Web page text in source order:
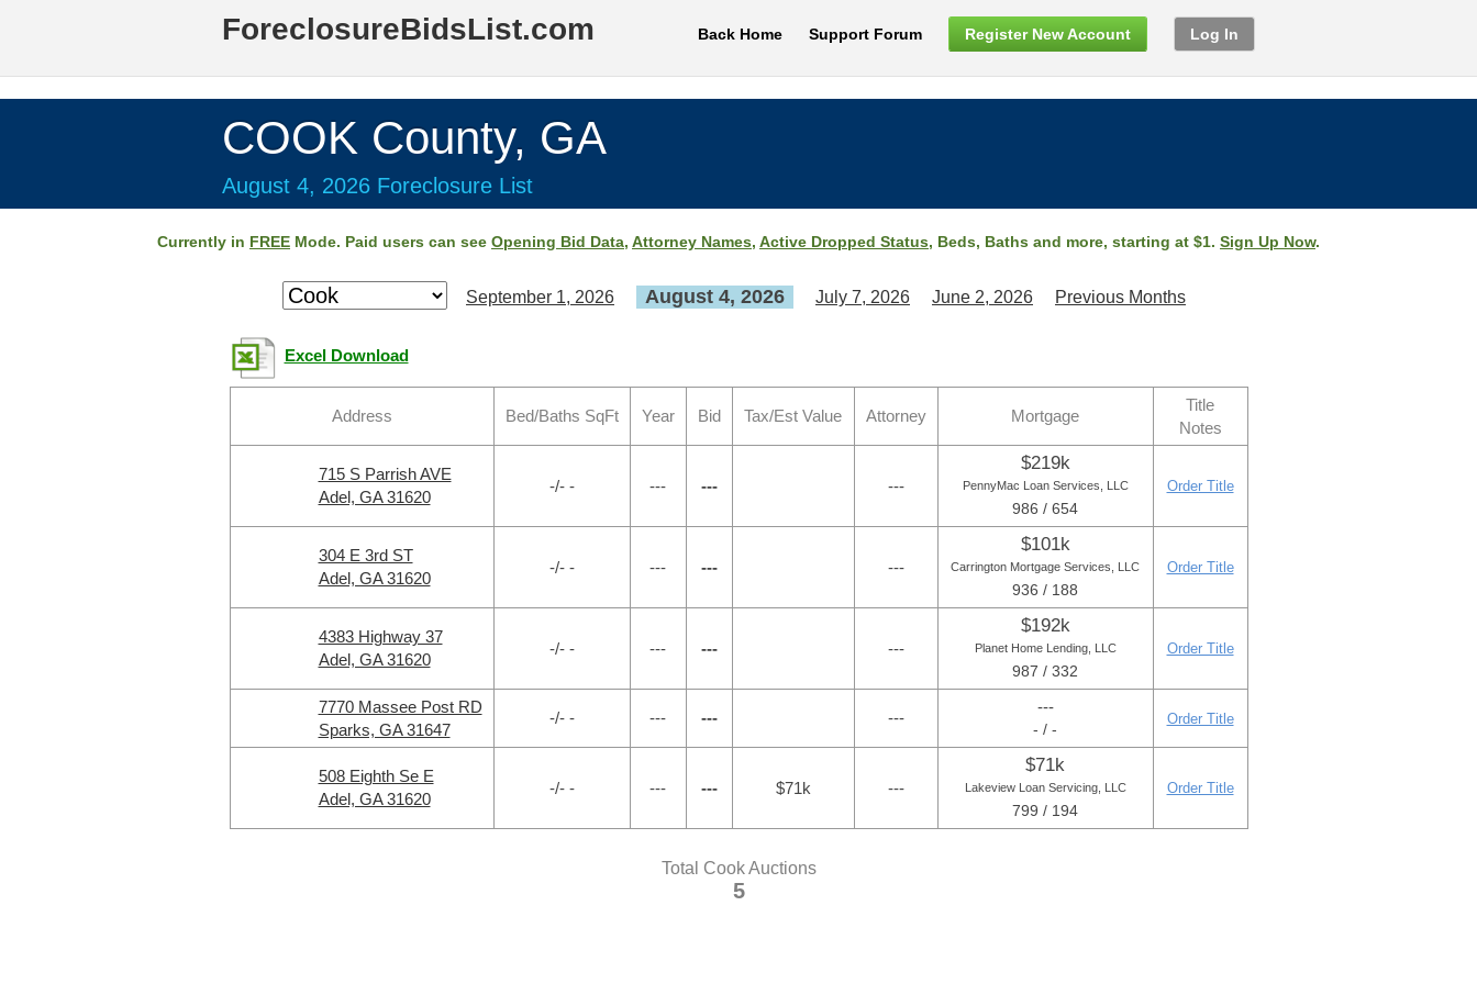
ForeclosureBidsList.com Back Home Support Forum Register New Account Log In
COOK County, GA
August 4, 2026 Foreclosure List
Currently in FREE Mode. Paid users can see Opening Bid Data, Attorney Names, Active Dropped Status, Beds, Baths and more, starting at $1. Sign Up Now.
September 1, 2026 August 4, 2026 July 7, 2026 June 2, 2026 Previous Months
Excel Download
Address Bed/Baths SqFt Year Bid Tax/Est Value Attorney Mortgage
Title
Notes
715 S Parrish AVE
Adel, GA 31620
-/- - --- --- ---
$219k
PennyMac Loan Services, LLC
986 / 654
Order Title
304 E 3rd ST
Adel, GA 31620
-/- - --- --- ---
$101k
Carrington Mortgage Services, LLC
936 / 188
Order Title
4383 Highway 37
Adel, GA 31620
-/- - --- --- ---
$192k
Planet Home Lending, LLC
987 / 332
Order Title
7770 Massee Post RD
Sparks, GA 31647
-/- - --- --- ---
---
- / -
Order Title
508 Eighth Se E
Adel, GA 31620
-/- - --- --- $71k ---
$71k
Lakeview Loan Servicing, LLC
799 / 194
Order Title
Total Cook Auctions
5